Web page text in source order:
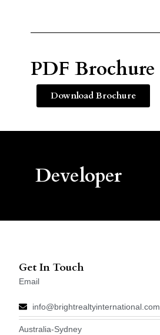
PDF Brochure
Download Brochure
Developer
Get In Touch
Email
info@brightrealtyinternational.com
Australia-Sydney